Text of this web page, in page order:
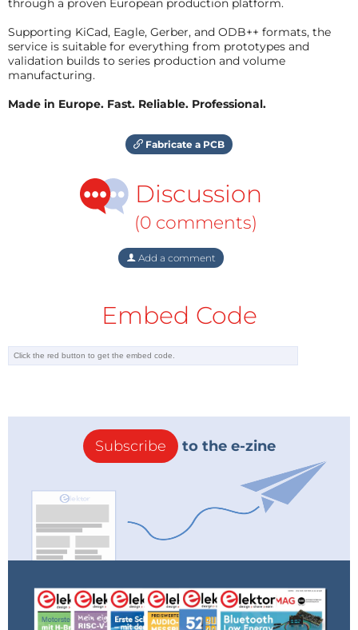
through a proven European production platform.
Supporting KiCad, Eagle, Gerber, and ODB++ formats, the
service is suitable for everything from prototypes and
validation builds to series production and volume
manufacturing.
Made in Europe. Fast. Reliable. Professional.
Fabricate a PCB
Discussion
(0 comments)
Add a comment
Embed Code
Subscribe to the e-zine